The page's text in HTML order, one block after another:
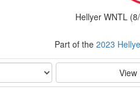
Hellyer WNTL
Part of the 2023
View